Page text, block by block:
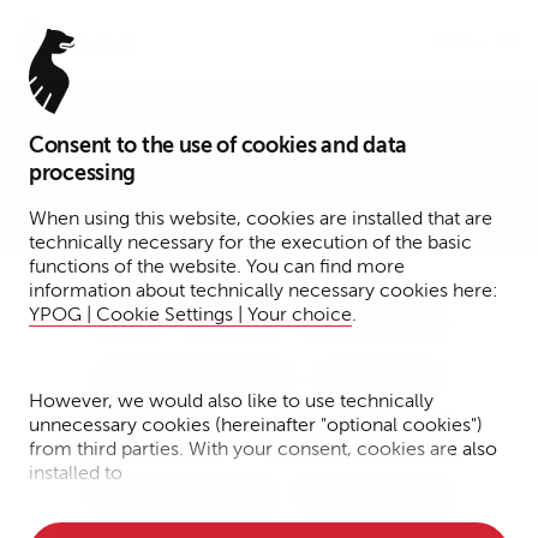
Consent to the use of cookies and data
processing
When using this website, cookies are installed that are
technically necessary for the execution of the basic
functions of the website. You can find more
information about technically necessary cookies here:
YPOG | Cookie Settings | Your choice.
However, we would also like to use technically
unnecessary cookies (hereinafter "optional cookies")
from third parties. With your consent, cookies are also
installed to
Presse
Tax Funds Transactions
Notary Services IP/IT/Data Protection